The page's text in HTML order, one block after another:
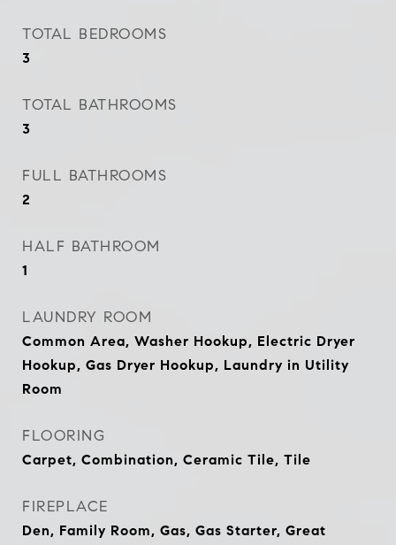
TOTAL BEDROOMS
3
TOTAL BATHROOMS
3
FULL BATHROOMS
2
HALF BATHROOM
1
LAUNDRY ROOM
Common Area, Washer Hookup, Electric Dryer
Hookup, Gas Dryer Hookup, Laundry in Utility
Room
FLOORING
Carpet, Combination, Ceramic Tile, Tile
FIREPLACE
Den, Family Room, Gas, Gas Starter, Great